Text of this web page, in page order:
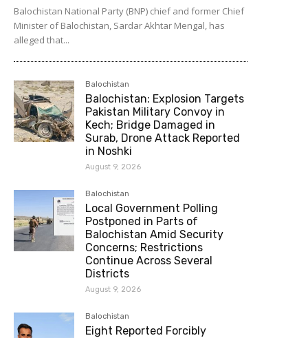
Balochistan National Party (BNP) chief and former Chief
Minister of Balochistan, Sardar Akhtar Mengal, has
alleged that...
Balochistan
Balochistan: Explosion Targets
Pakistan Military Convoy in
Kech; Bridge Damaged in
Surab, Drone Attack Reported
in Noshki
August 9, 2026
Balochistan
Local Government Polling
Postponed in Parts of
Balochistan Amid Security
Concerns; Restrictions
Continue Across Several
Districts
August 9, 2026
Balochistan
Eight Reported Forcibly